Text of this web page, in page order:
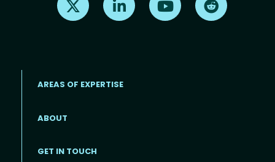
Footer menu
AREAS OF EXPERTISE
ABOUT
GET IN TOUCH